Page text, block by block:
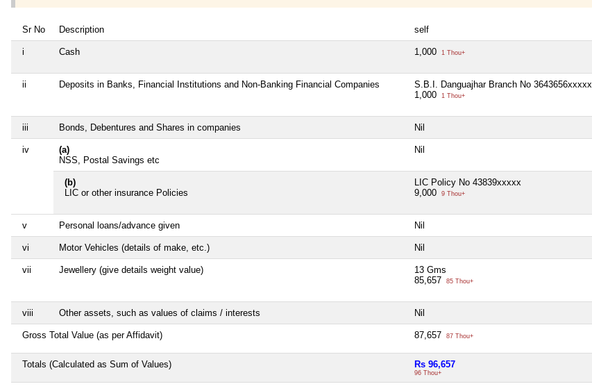
Sr No Description self
i Cash 1,000 1 Thou+
ii Deposits in Banks, Financial Institutions and Non-Banking Financial Companies
S.B.I. Danguajhar Branch No 3643656xxxxx
1,000
1 Thou+
iii Bonds, Debentures and Shares in companies Nil
iv
(a)
NSS, Postal Savings etc
Nil
(b)
LIC or other insurance Policies
LIC Policy No 43839xxxxx
9,000
9 Thou+
v Personal loans/advance given Nil
vi Motor Vehicles (details of make, etc.) Nil
vii Jewellery (give details weight value)
13 Gms
85,657
85 Thou+
viii Other assets, such as values of claims / interests Nil
Gross Total Value (as per Affidavit) 87,657 87 Thou+
Totals (Calculated as Sum of Values) Rs 96,657
96 Thou+